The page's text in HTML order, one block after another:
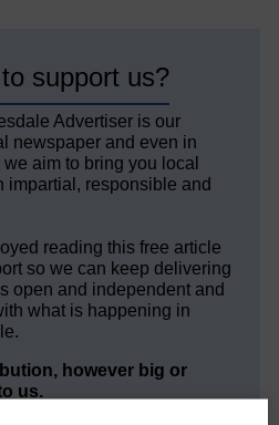
support us?
Advertiser is our
newspaper and even in
aim to bring you local
impartial, responsible and
reading this free article
so we can keep delivering
open and independent and
what is happening in
however big or
us.